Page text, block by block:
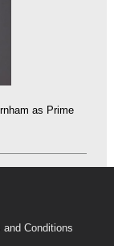
as Prime
and Conditions